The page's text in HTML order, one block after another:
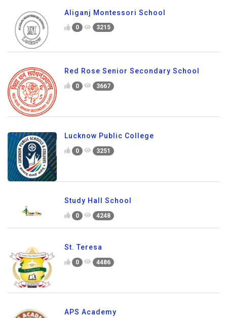
Aliganj Montessori School
0 3215
Red Rose Senior Secondary School
0 3667
Lucknow Public College
0 3251
Study Hall School
0 4248
St. Teresa
0 4486
APS Academy